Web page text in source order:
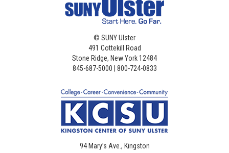
© SUNY Ulster
491 Cottekill Road
Stone Ridge, New York 12484
845-687-5000 | 800-724-0833
94 Mary’s Ave., Kingston